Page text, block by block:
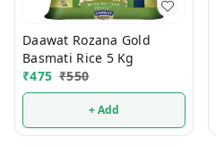
Daawat Rozana Gold
Basmati Rice 5 Kg
₹475 ₹550
+ Add